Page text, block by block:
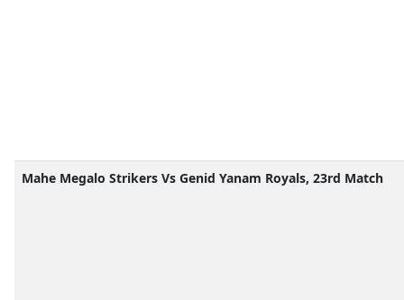
Mahe Megalo Strikers Vs Genid Yanam Royals, 23rd Match